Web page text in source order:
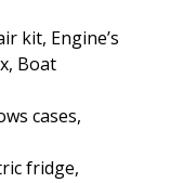
kit, Engine’s
Boat
cases,
fridge,